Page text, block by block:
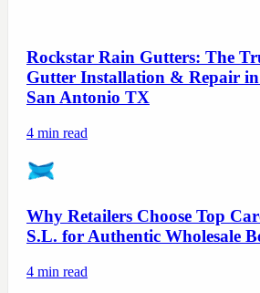
Rockstar Rain Gutters: The
Gutter Installation & Repair
San Antonio TX
4 min read
Why Retailers Choose Top
S.L. for Authentic Wholesale
4 min read